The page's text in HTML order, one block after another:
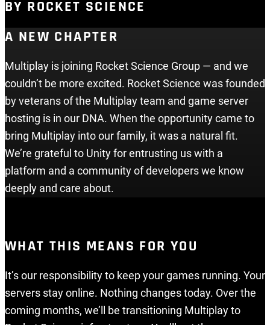
BY ROCKET SCIENCE
A NEW CHAPTER
Multiplay is joining Rocket Science Group — and we
couldn’t be more excited. Rocket Science was founded
by veterans of the Multiplay team and game server
hosting is in our DNA. When the opportunity came to
bring Multiplay into our family, it was a natural fit.
We’re grateful to Unity for entrusting us with a
platform and a community of developers we know
deeply and care about.
WHAT THIS MEANS FOR YOU
It’s our responsibility to keep your games running. Your
servers stay online. Nothing changes today. Over the
coming months, we’ll be transitioning Multiplay to